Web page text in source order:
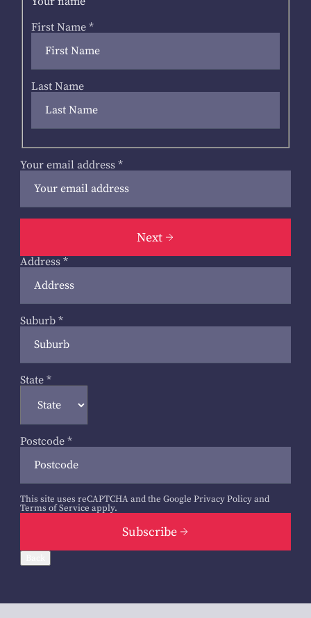
First Name *
Last Name
Your email address *
Next
Address *
Suburb *
State *
Postcode *
This site uses reCAPTCHA and the Google Privacy Policyand
Terms of Service apply.
Subscribe